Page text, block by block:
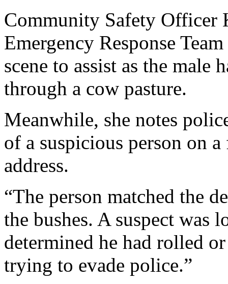
Community Safety Officer
Emergency Response
scene to assist as the male
through a cow pasture.
Meanwhile, she notes
of a suspicious person on
address.
“The person matched the
the bushes. A suspect was
determined he had rolled
trying to evade police.”